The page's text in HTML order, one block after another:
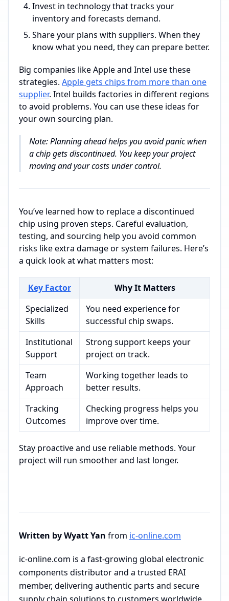
Invest in technology that tracks your
inventory and forecasts demand.
Share your plans with suppliers. When they
know what you need, they can prepare better.
Big companies like Apple and Intel use these
strategies. Apple gets chips from more than one
supplier. Intel builds factories in different regions
to avoid problems. You can use these ideas for
your own sourcing plan.
Note: Planning ahead helps you avoid panic when
a chip gets discontinued. You keep your project
moving and your costs under control.
You’ve learned how to replace a discontinued
chip using proven steps. Careful evaluation,
testing, and sourcing help you avoid common
risks like extra damage or system failures. Here’s
a quick look at what matters most:
Key Factor
Why It Matters
Specialized
Skills
You need experience for
successful chip swaps.
Institutional
Support
Strong support keeps your
project on track.
Team
Approach
Working together leads to
better results.
Tracking
Outcomes
Checking progress helps you
improve over time.
Stay proactive and use reliable methods. Your
project will run smoother and last longer.
Written by Wyatt Yan from ic-online.com
ic-online.com is a fast-growing global electronic
components distributor and a trusted ERAI
member, delivering authentic parts and secure